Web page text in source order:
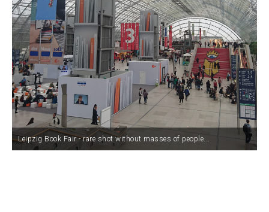
Leipzig Book Fair - rare shot without masses of people...